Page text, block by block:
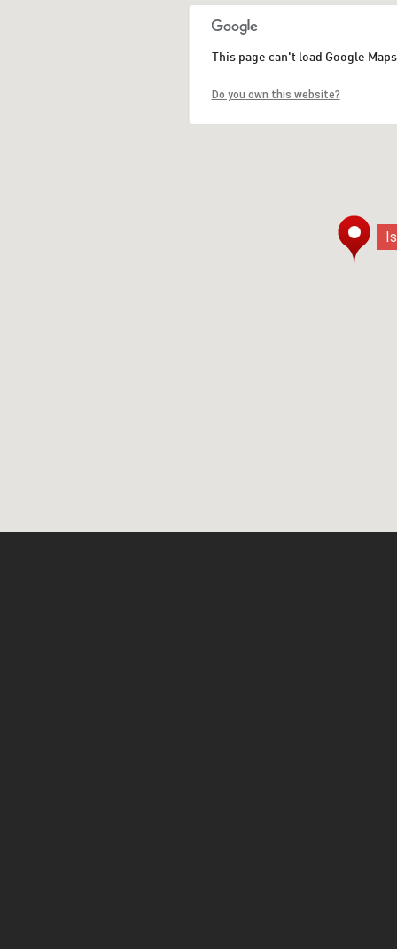
This page can't load Google
Do you own this website?